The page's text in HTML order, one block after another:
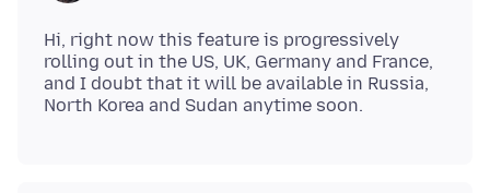
Hi, right now this feature is progressively
rolling out in the US, UK, Germany and France,
and I doubt that it will be available in Russia,